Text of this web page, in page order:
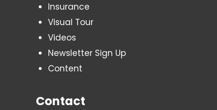
Insurance
Visual Tour
Videos
Newsletter Sign Up
Content
Contact